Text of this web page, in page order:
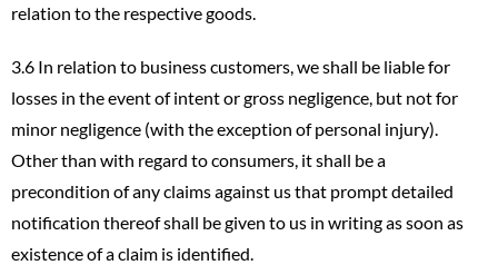
relation to the respective goods.
3.6 In relation to business customers, we shall be liable for
losses in the event of intent or gross negligence, but not for
minor negligence (with the exception of personal injury).
Other than with regard to consumers, it shall be a
precondition of any claims against us that prompt detailed
notification thereof shall be given to us in writing as soon as
existence of a claim is identified.